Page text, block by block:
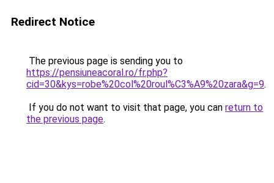
Redirect Notice
The previous page is sending you to
https://pensiuneacoral.ro/fr.php?
cid=30&kys=robe%20col%20roul%C3%A9%20zara&g=9.
If you do not want to visit that page, you can return to
the previous page.